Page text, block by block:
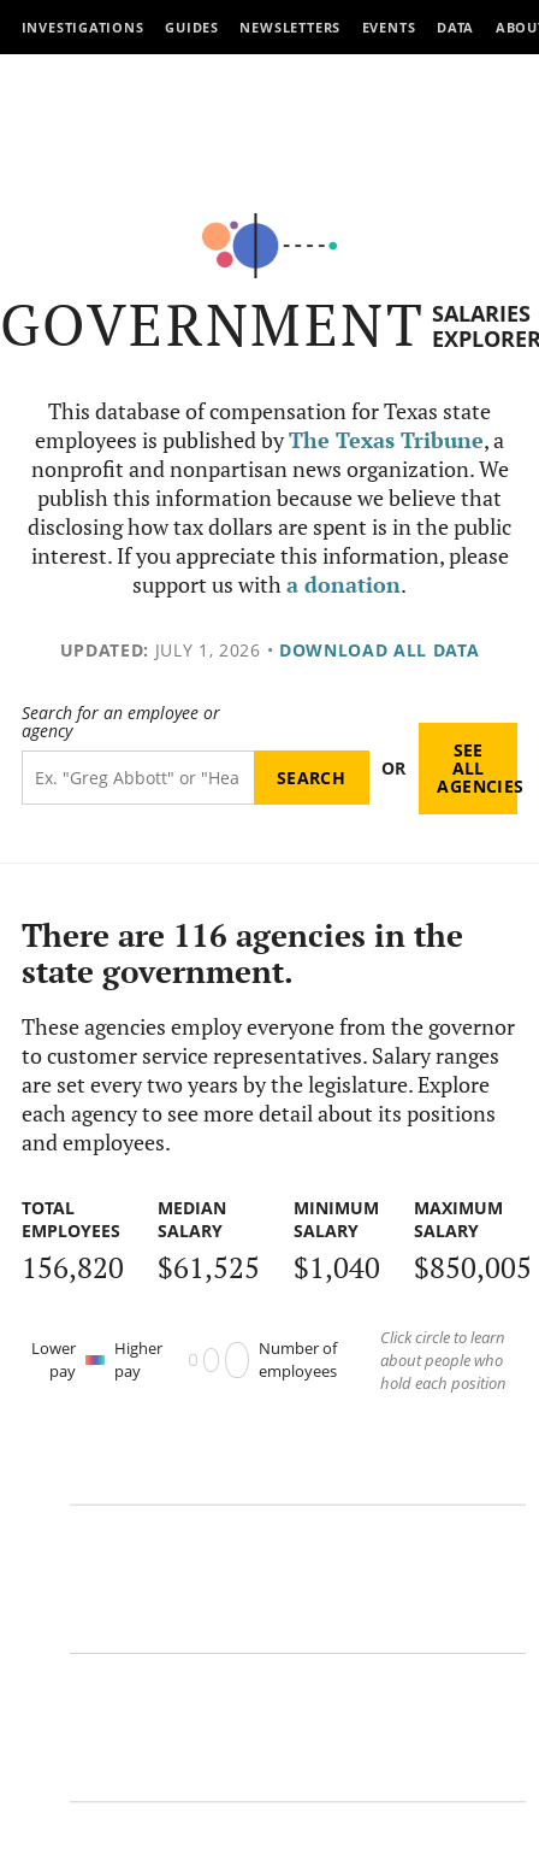
INVESTIGATIONS GUIDES NEWSLETTERS EVENTS DATA
GOVERNMENT SALARIES
This database of compensation for Texas state
employees is published byThe Texas Tribune, a
nonprofit and nonpartisan news organization. We
publish this information because we believe that
disclosing how tax dollars are spent is in the public
interest. If you appreciate this information, please
support us witha donation.
UPDATED: JULY 1, 2026 • DOWNLOAD ALL DATA
Search for an employee or
agency
OR
SEE
ALL
AGENCIES
There are 116 agencies in the
state government.
These agencies employ everyone from the governor
to customer service representatives. Salary ranges
are set every two years by the legislature. Explore
each agency to see more detail about its positions
and employees.
TOTAL
EMPLOYEES
156,820
MEDIAN
SALARY
$61,525
MINIMUM
SALARY
$1,040
MAXIMUM
SALARY
$850,005
Lower
pay
Higher
pay
Number of
employees
Click circle to learn
about people who
hold each position